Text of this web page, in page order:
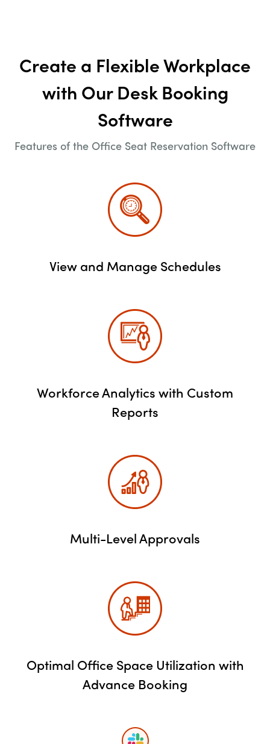
Create a Flexible Workplace
with Our Desk Booking
Software
Features of the Office Seat Reservation Software
View and Manage Schedules
Workforce Analytics with Custom
Reports
Multi-Level Approvals
Optimal Office Space Utilization with
Advance Booking